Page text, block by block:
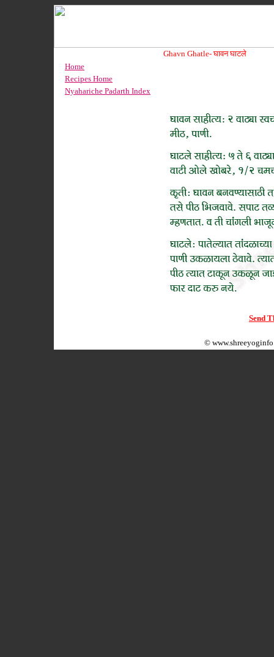
Home
Recipes Home
Nyahariche Padarth Index
Ghavn Ghatle-घावन घाटले
Send
©